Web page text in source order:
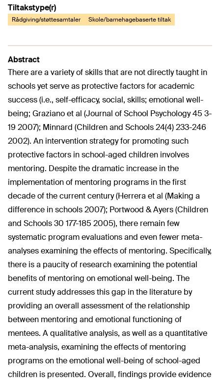
Tiltakstype(r)
Rådgiving/støttesamtaler Skole/barnehagebaserte tiltak
Abstract
There are a variety of skills that are not directly taught in
schools yet serve as protective factors for academic
success (i.e., self-efficacy, social, skills; emotional well-
being; Graziano et al (Journal of School Psychology 45 3-
19 2007); Minnard (Children and Schools 24(4) 233-246
2002). An intervention strategy for promoting such
protective factors in school-aged children involves
mentoring. Despite the dramatic increase in the
implementation of mentoring programs in the first
decade of the current century (Herrera et al (Making a
difference in schools 2007); Portwood & Ayers (Children
and Schools 30 177-185 2005), there remain few
systematic program evaluations and even fewer meta-
analyses examining the effects of mentoring. Specifically,
there is a paucity of research examining the potential
benefits of mentoring on emotional well-being. The
current study addresses this gap in the literature by
providing an overall assessment of the relationship
between mentoring and emotional functioning of
mentees. A qualitative analysis, as well as a quantitative
meta-analysis, examining the effects of mentoring
programs on the emotional well-being of school-aged
children is presented. Overall, findings provide evidence